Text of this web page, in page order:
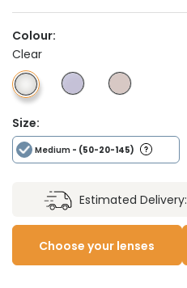
Colour:
Clear
Size:
Medium - (50-20-145)
Estimated Delivery:
Choose your lenses